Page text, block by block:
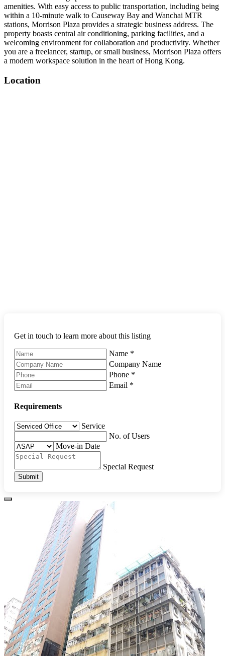
amenities. With easy access to public transportation, including being
within a 10-minute walk to Causeway Bay and Wanchai MTR
stations, Morrison Plaza provides a strategic business address. The
property boasts central air conditioning, parking facilities, and a
welcoming environment for collaboration and productivity. Whether
you are a freelancer, startup, or small business, Morrison Plaza offers
a modern workspace solution in the heart of Hong Kong.
Location
Get in touch to learn more about this listing
Name *
Company Name
Phone *
Email *
Requirements
Service
No. of Users
Move-in Date
Special Request
Submit